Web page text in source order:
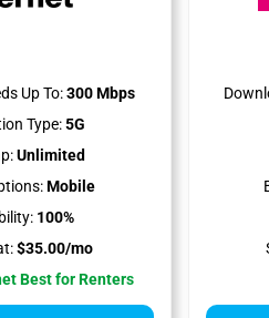
Up To:300 Mbps
Type:5G
Unlimited
Mobile
100%
$35.00/mo
Best for Renters